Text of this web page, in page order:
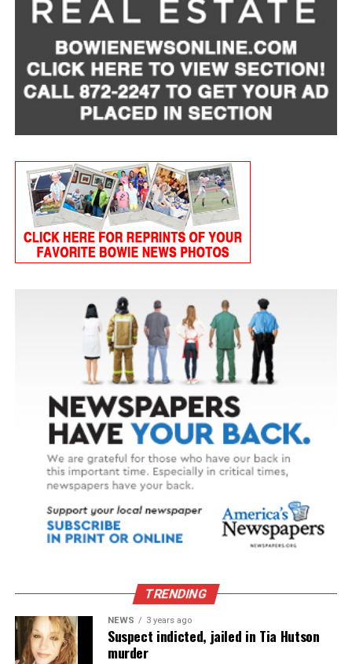
TRENDING
NEWS 3 years ago
Suspect indicted, jailed in Tia Hutson
murder